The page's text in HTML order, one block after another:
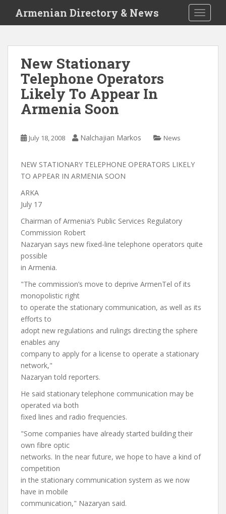
i
Armenian Directory & News
New Stationary
Telephone Operators
Likely To Appear In
Armenia Soon
July 18, 2008 Nalchajian Markos News
NEW STATIONARY TELEPHONE OPERATORS LIKELY
TO APPEAR IN ARMENIA SOON
ARKA
July 17
Chairman of Armenia’s Public Services Regulatory
Commission Robert
Nazaryan says new fixed-line telephone operators quite
possible
in Armenia.
"The commission’s move to deprive ArmenTel of its
monopolistic right
to operate the stationary communication, as well as its
efforts to
adopt new regulations and rulings directing the sphere
enables any
company to apply for a license to operate a stationary
network,"
Nazaryan told reporters.
He said stationary telephone communication may be
operated via both
fixed lines and radio frequencies.
"Some companies have already started building their
own fibre optic
networks. In the near future, we hope to have a kind of
competition
in the stationary communication system as we now
have in mobile
communication," Nazaryan said.